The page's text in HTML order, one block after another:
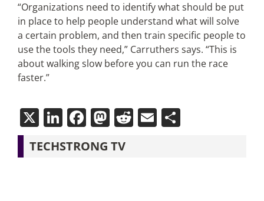
“Organizations need to identify what should be put
in place to help people understand what will solve
a certain problem, and then train specific people to
use the tools they need,” Carruthers says. “This is
about walking slow before you can run the race
faster.”
X LinkedIn
Facebook
Mastodon
Reddit
EmailShare
TECHSTRONG TV